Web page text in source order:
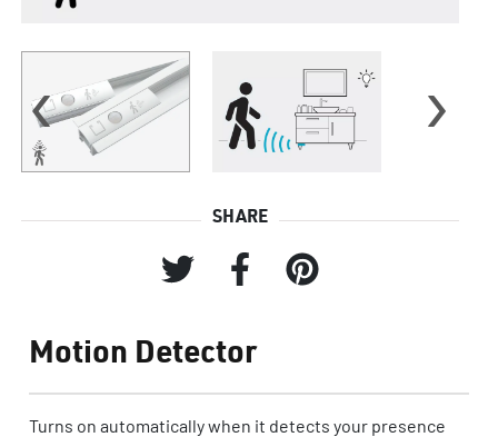
‹ ›
SHARE
Motion Detector
Turns on automatically when it detects your presence